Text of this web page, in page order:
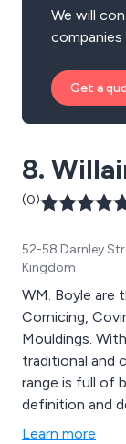
We will
Get a
8.
(0)
52-58 Darnley
Kingdom
WM. Boyle are
Cornicing,
Mouldings.
traditional and
range is full of
definition and
Learn more